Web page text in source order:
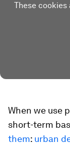
These
When we use
short-term
them: urban